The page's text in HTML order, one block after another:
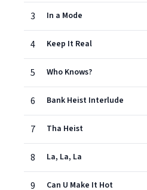
3 In a Mode
4 Keep It Real
5 Who Knows?
6 Bank Heist Interlude
7 Tha Heist
8 La, La, La
9 Can U Make It Hot